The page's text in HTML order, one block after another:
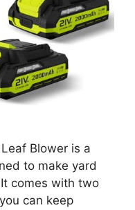
Blower is a
to make yard
comes with two
can keep